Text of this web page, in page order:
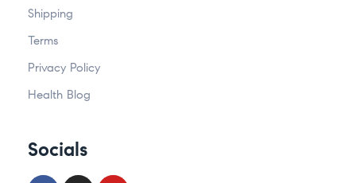
Shipping
Terms
Privacy Policy
Health Blog
Socials